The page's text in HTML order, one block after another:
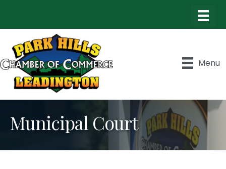
Menu
Municipal Court